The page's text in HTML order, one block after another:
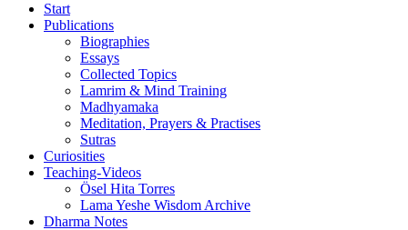
Start
Publications
Biographies
Essays
Collected Topics
Lamrim & Mind Training
Madhyamaka
Meditation, Prayers & Practises
Sutras
Curiosities
Teaching-Videos
Ösel Hita Torres
Lama Yeshe Wisdom Archive
Dharma Notes